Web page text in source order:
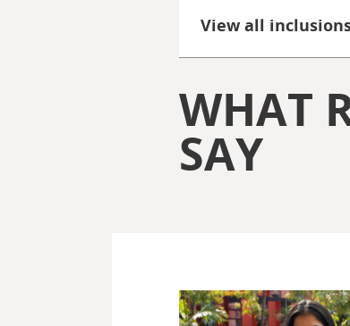
View all
WHAT
SAY